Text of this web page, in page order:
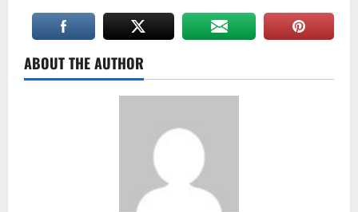
ABOUT THE AUTHOR